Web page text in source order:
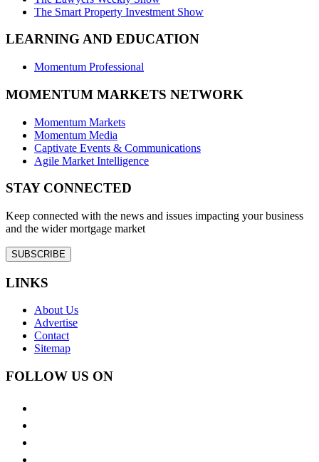
The Smart Property Investment Show
LEARNING AND EDUCATION
Momentum Professional
MOMENTUM MARKETS NETWORK
Momentum Markets
Momentum Media
Captivate Events & Communications
Agile Market Intelligence
STAY CONNECTED
Keep connected with the news and issues impacting your business
and the wider mortgage market
SUBSCRIBE
LINKS
About Us
Advertise
Contact
Sitemap
FOLLOW US ON